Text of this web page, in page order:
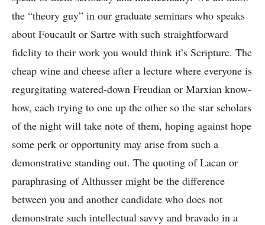
the “theory guy” in our graduate seminars who speaks
about Foucault or Sartre with such straightforward
fidelity to their work you would think it’s Scripture. The
cheap wine and cheese after a lecture where everyone is
regurgitating watered-down Freudian or Marxian know-
how, each trying to one up the other so the star scholars
of the night will take note of them, hoping against hope
some perk or opportunity may arise from such a
demonstrative standing out. The quoting of Lacan or
paraphrasing of Althusser might be the difference
between you and another candidate who does not
demonstrate such intellectual savvy and bravado in a